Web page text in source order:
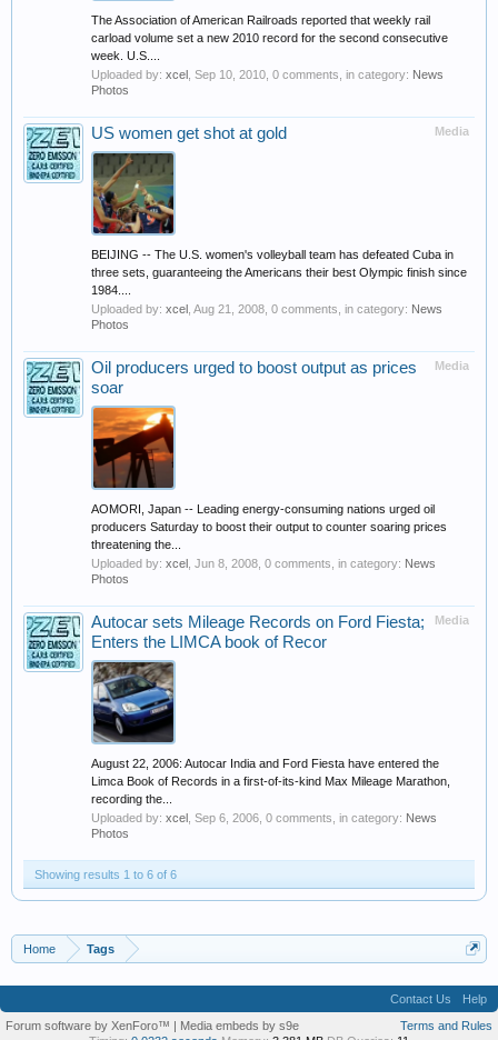
The Association of American Railroads reported that weekly rail
carload volume set a new 2010 record for the second consecutive
week. U.S....
Uploaded by: xcel Sep 10, 2010 , 0 comments, in category: News
Photos
Media
US women get shot at gold
BEIJING -- The U.S. women's volleyball team has defeated Cuba in
three sets, guaranteeing the Americans their best Olympic finish since
1984....
Uploaded by: xcel Aug 21, 2008 , 0 comments, in category: News
Photos
Media
Oil producers urged to boost output as prices
soar
AOMORI, Japan -- Leading energy-consuming nations urged oil
producers Saturday to boost their output to counter soaring prices
threatening the...
Uploaded by: xcel Jun 8, 2008 , 0 comments, in category: News
Photos
Media
Autocar sets Mileage Records on Ford Fiesta;
Enters the LIMCA book of Recor
August 22, 2006: Autocar India and Ford Fiesta have entered the
Limca Book of Records in a first-of-its-kind Max Mileage Marathon,
recording the...
Uploaded by: xcel Sep 6, 2006 , 0 comments, in category: News
Photos
Showing results 1 to 6 of 6
Home Tags
Contact Us
Help
Terms and Rules
Forum software by XenForo™ | Media embeds by s9e